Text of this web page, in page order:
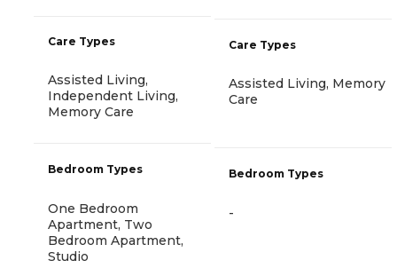
Care Types
Assisted Living,
Independent Living,
Memory Care
Bedroom Types
One Bedroom
Apartment, Two
Bedroom Apartment,
Studio
Care Types
Assisted Living, Memory
Care
Bedroom Types
-